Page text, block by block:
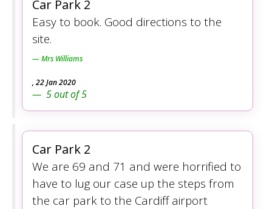
Car Park 2
Easy to book. Good directions to the
site.
Mrs Williams
, 22 Jan 2020
5out of5
Car Park 2
We are 69 and 71 and were horrified to
have to lug our case up the steps from
the car park to the Cardiff airport